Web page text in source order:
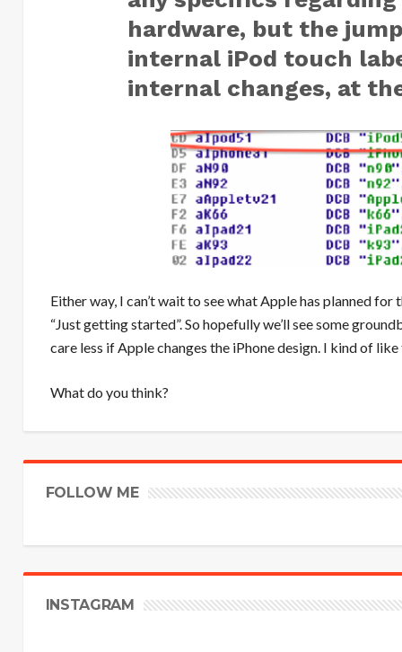
hardware, but the
internal iPod touch
internal changes, at
Either way, I can’t wait to see what Apple has planned
“Just getting started”. So hopefully we’ll see some
care less if Apple changes the iPhone design. I kind of
What do you think?
FOLLOW ME
INSTAGRAM